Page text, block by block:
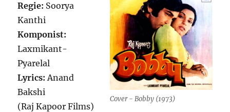
Cover - Bobby (1973)
Regie: Soorya
Kanthi
Komponist:
Laxmikant-
Pyarelal
Lyrics: Anand
Bakshi
(Raj Kapoor Films)